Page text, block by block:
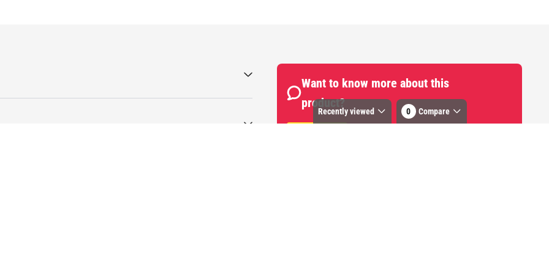
Want to know more about this
product?
Recently viewed 0 Compare